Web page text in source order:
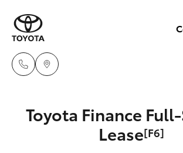
New Vehicles
Hatch & Sedans
Toyota Finance
Lease[F6]